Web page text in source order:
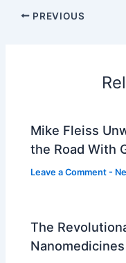
PREVIOUS
Mike Fleiss
the Road With
Leave a Comment -
The
Nanomedicines